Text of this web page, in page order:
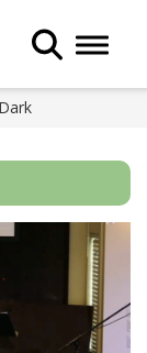
Toggle